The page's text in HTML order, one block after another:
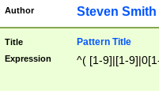
Author Steven Smith
Title Pattern Title
Expression ^( [1-9]|[1-